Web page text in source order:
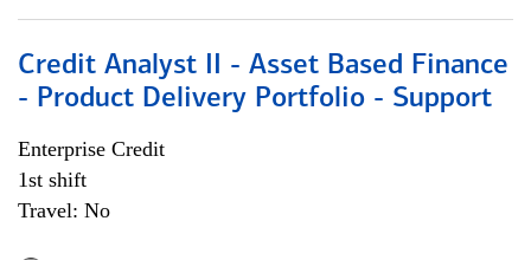
Credit Analyst II - Asset Based Finance
- Product Delivery Portfolio - Support
Enterprise Credit
1st shift
Travel: No